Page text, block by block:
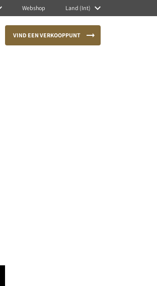
Webshop Land (Int)
VIND EEN VERKOOPPUNT